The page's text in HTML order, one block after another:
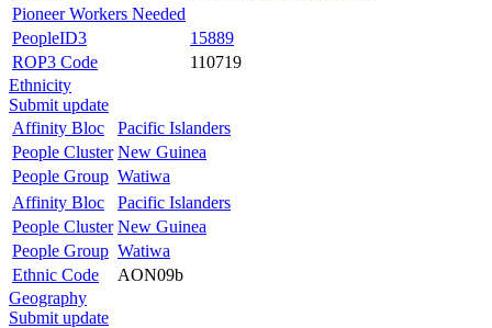
Pioneer Workers Needed
PeopleID3
15889
ROP3 Code
110719
Ethnicity
Submit update
Affinity Bloc
Pacific Islanders
People Cluster New Guinea
People Group Watiwa
Affinity Bloc
Pacific Islanders
People Cluster New Guinea
People Group Watiwa
Ethnic Code
AON09b
Geography
Submit update